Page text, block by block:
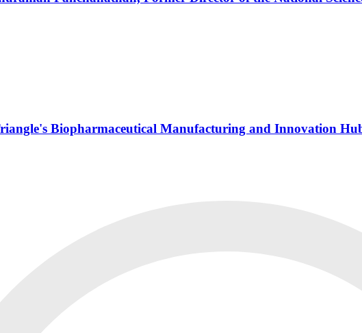
Biopharmaceutical Manufacturing and Innovation